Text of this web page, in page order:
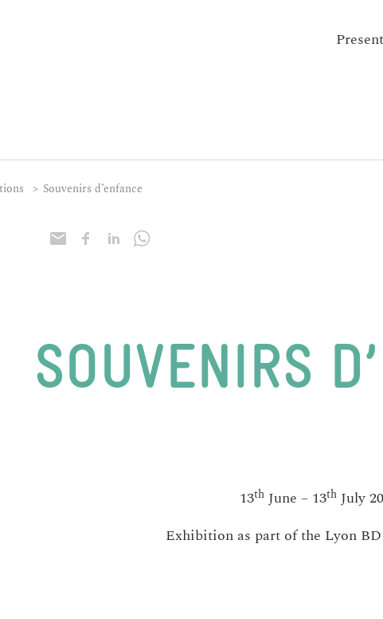
> Souvenirs d’enfance
SOUVENIRS
13thJune – 13thJuly
Exhibition as part of the Lyon BD